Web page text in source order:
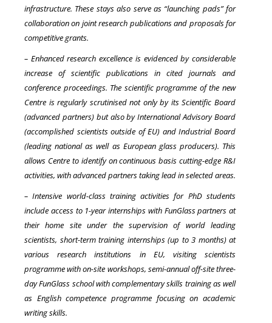
infrastructure. These stays also serve as “launching pads” for
collaboration on joint research publications and proposals for
competitive grants.
– Enhanced research excellence is evidenced by considerable
increase of scientific publications in cited journals and
conference proceedings. The scientific programme of the new
Centre is regularly scrutinised not only by its Scientific Board
(advanced partners) but also by International Advisory Board
(accomplished scientists outside of EU) and Industrial Board
(leading national as well as European glass producers). This
allows Centre to identify on continuous basis cutting-edge R&I
activities, with advanced partners taking lead in selected areas.
– Intensive world-class training activities for PhD students
include access to 1-year internships with FunGlass partners at
their home site under the supervision of world leading
scientists, short-term training internships (up to 3 months) at
various research institutions in EU, visiting scientists
programme with on-site workshops, semi-annual off-site three-
day FunGlass school with complementary skills training as well
as English competence programme focusing on academic
writing skills.